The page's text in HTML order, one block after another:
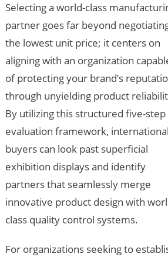
Selecting a world-class
partner goes far beyond
the lowest unit price; it centers on
aligning with an organization
of protecting your brand’s
through unyielding product
By utilizing this structured five-step
evaluation framework, international
buyers can look past superficial
exhibition displays and identify
partners that seamlessly merge
innovative product design with
class quality control systems.
For organizations seeking to